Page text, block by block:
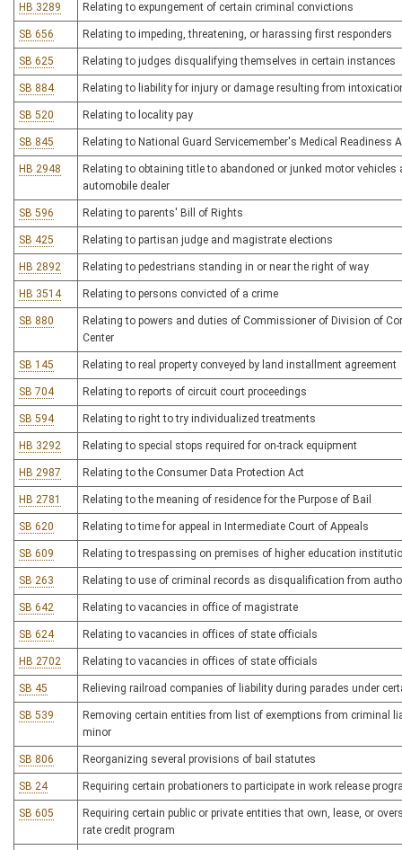
HB 3289 Relating to expungement of certain criminal convictions
SB 656 Relating to impeding, threatening, or harassing first responders
SB 625 Relating to judges disqualifying themselves in certain instances
SB 884 Relating to liability for injury or damage resulting from
SB 520 Relating to locality pay
SB 845 Relating to National Guard Servicemember's Medical Readiness
HB 2948
Relating to obtaining title to abandoned or junked motor
automobile dealer
SB 596 Relating to parents' Bill of Rights
SB 425 Relating to partisan judge and magistrate elections
HB 2892 Relating to pedestrians standing in or near the right of way
HB 3514 Relating to persons convicted of a crime
SB 880
Relating to powers and duties of Commissioner of Division of
Center
SB 145 Relating to real property conveyed by land installment agreement
SB 704 Relating to reports of circuit court proceedings
SB 594 Relating to right to try individualized treatments
HB 3292 Relating to special stops required for on-track equipment
HB 2987 Relating to the Consumer Data Protection Act
HB 2781 Relating to the meaning of residence for the Purpose of Bail
SB 620 Relating to time for appeal in Intermediate Court of Appeals
SB 609 Relating to trespassing on premises of higher education
SB 263 Relating to use of criminal records as disqualification from
SB 642 Relating to vacancies in office of magistrate
SB 624 Relating to vacancies in offices of state officials
HB 2702 Relating to vacancies in offices of state officials
SB 45 Relieving railroad companies of liability during parades under
SB 539
Removing certain entities from list of exemptions from criminal
minor
SB 806 Reorganizing several provisions of bail statutes
SB 24 Requiring certain probationers to participate in work release
SB 605
Requiring certain public or private entities that own, lease, or
rate credit program